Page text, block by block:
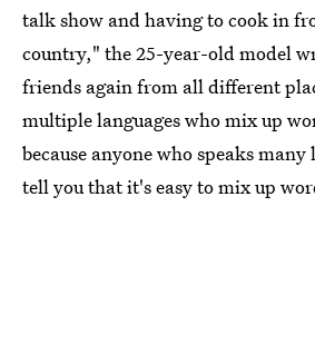
talk show and having to cook in
country," the 25-year-old model
friends again from all different
multiple languages who mix up
because anyone who speaks
tell you that it's easy to mix up